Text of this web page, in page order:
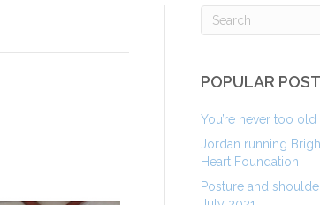
POPULAR
You’re never too
Jordan running
Heart Foundation
Posture and